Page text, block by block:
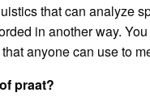
that can analyze
in another way.
anyone can use to
praat?